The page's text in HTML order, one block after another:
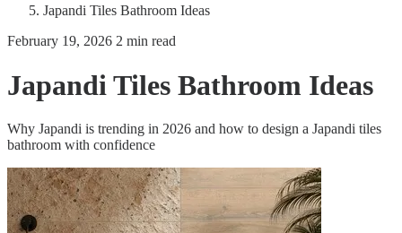
Japandi Tiles Bathroom Ideas
February 19, 2026 2 min read
Japandi Tiles Bathroom Ideas
Why Japandi is trending in 2026 and how to design a Japandi tiles
bathroom with confidence